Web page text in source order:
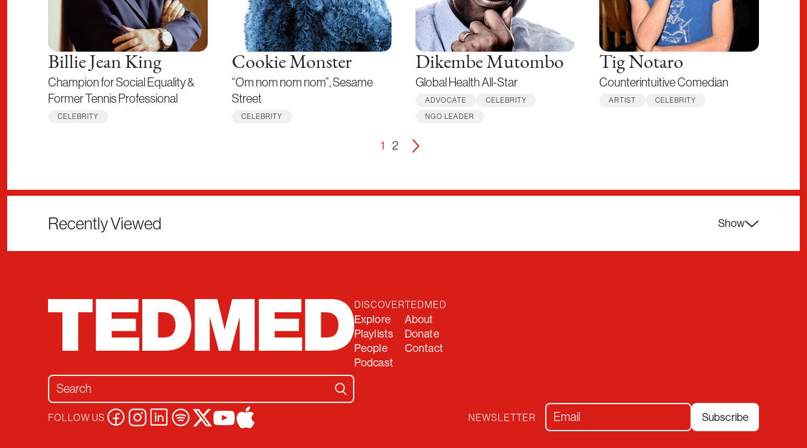
Billie Jean King
Champion for Social Equality &
Former Tennis Professional
CELEBRITY
Cookie Monster
“Om nom nom nom”, Sesame
Street
CELEBRITY
Dikembe Mutombo
Global Health All-Star
ADVOCATE
CELEBRITY
NGO LEADER
Tig Notaro
Counterintuitive Comedian
ARTIST CELEBRITY
1 2
Recently Viewed Show
Search for:
DISCOVER
Explore
Playlists
People
Podcast
TEDMED
About
Donate
Contact
FOLLOW US NEWSLETTER Subscribe